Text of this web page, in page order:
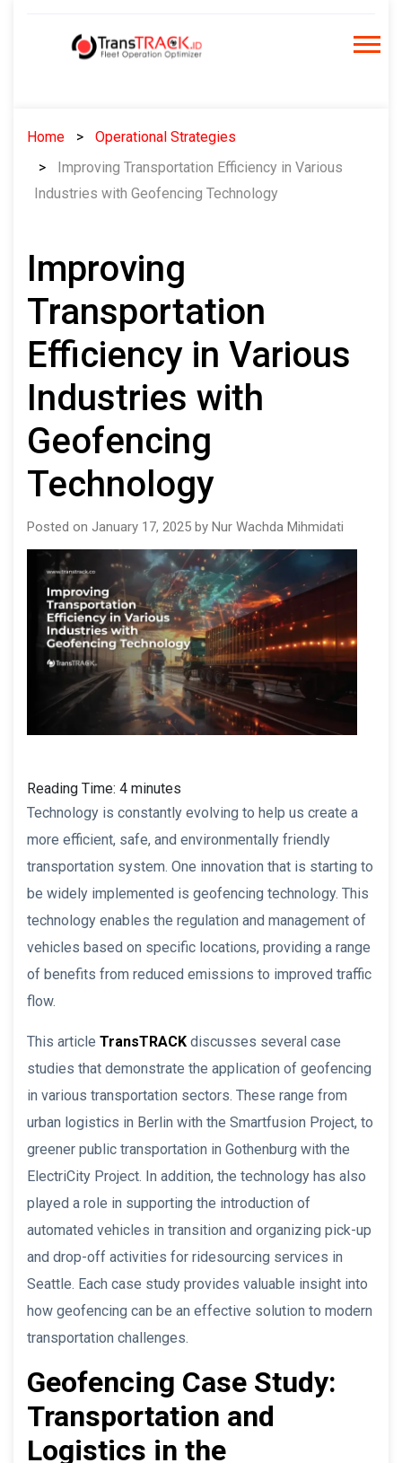
Home
Operational Strategies
Improving Transportation Efficiency in Various
Industries with Geofencing Technology
Improving
Transportation
Efficiency in Various
Industries with
Geofencing
Technology
Posted on January 17, 2025 by Nur Wachda Mihmidati
Reading Time: 4 minutes
Technology is constantly evolving to help us create a
more efficient, safe, and environmentally friendly
transportation system. One innovation that is starting to
be widely implemented is geofencing technology. This
technology enables the regulation and management of
vehicles based on specific locations, providing a range
of benefits from reduced emissions to improved traffic
flow.
This article TransTRACK discusses several case
studies that demonstrate the application of geofencing
in various transportation sectors. These range from
urban logistics in Berlin with the Smartfusion Project, to
greener public transportation in Gothenburg with the
ElectriCity Project. In addition, the technology has also
played a role in supporting the introduction of
automated vehicles in transition and organizing pick-up
and drop-off activities for ridesourcing services in
Seattle. Each case study provides valuable insight into
how geofencing can be an effective solution to modern
transportation challenges.
Geofencing Case Study:
Transportation and
Logistics in the